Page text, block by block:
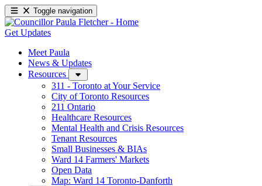
Toggle navigation
Get Updates
Meet Paula
News & Updates
Resources
311 - Toronto at Your Service
City of Toronto Resources
211 Ontario
Healthcare Resources
Mental Health and Crisis Resources
Tenant Resources
Small Businesses & BIAs
Ward 14 Farmers' Markets
Open Data
Map: Ward 14 Toronto-Danforth